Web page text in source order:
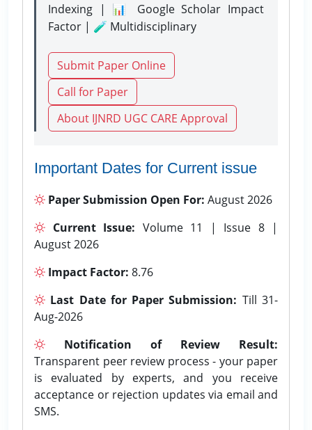
Indexing | 📊 Google Scholar Impact
Factor | 🧪 Multidisciplinary
Submit Paper Online
Call for Paper
About IJNRD UGC CARE Approval
Important Dates for Current issue
Paper Submission Open For: August 2026
Current Issue: Volume 11 | Issue 8 |
August 2026
Impact Factor: 8.76
Last Date for Paper Submission: Till 31-
Aug-2026
Notification of Review Result:
Transparent peer review process - your paper
is evaluated by experts, and you receive
acceptance or rejection updates via email and
SMS.